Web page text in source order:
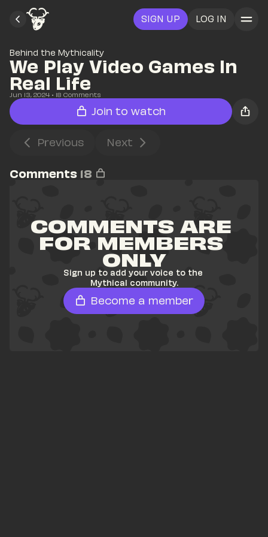
SIGN UP LOG IN
Behind the Mythicality
We Play Video Games In
Real Life
Jun 13, 2024 • 18 Comments
Join to watch
Previous Next
Comments 18
COMMENTS ARE
FOR MEMBERS
ONLY
Sign up to add your voice to the
Mythical community.
Become a member